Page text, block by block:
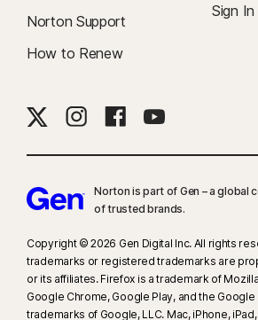
Norton Support
How to Renew
Sign In
Norton is part of Gen – a global
of trusted brands.​
Copyright © 2026 Gen Digital Inc. All rights
trademarks or registered trademarks are
or its affiliates. Firefox is a trademark of
Google Chrome, Google Play, and the
trademarks of Google, LLC. Mac, iPhone,